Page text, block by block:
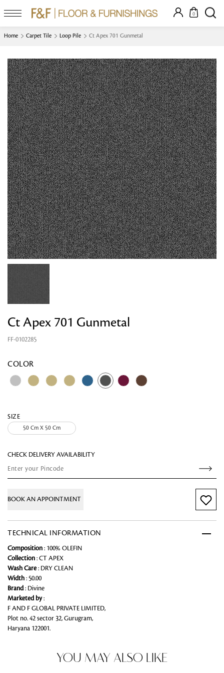
0
Home Carpet Tile Loop Pile Ct Apex 701 Gunmetal
Ct Apex 701 Gunmetal
FF-0102285
COLOR
SIZE
50 Cm X 50 Cm
CHECK DELIVERY AVAILABILITY
BOOK AN APPOINTMENT
TECHNICAL INFORMATION
Composition : 100% OLEFIN
Collection : CT APEX
Wash Care: DRY CLEAN
Width : 50.00
Brand: Divine
Marketed by:
F AND F GLOBAL PRIVATE LIMITED,
Plot no. 42 sector 32, Gurugram,
Haryana 122001.
YOU MAY ALSO LIKE
Looking for something?